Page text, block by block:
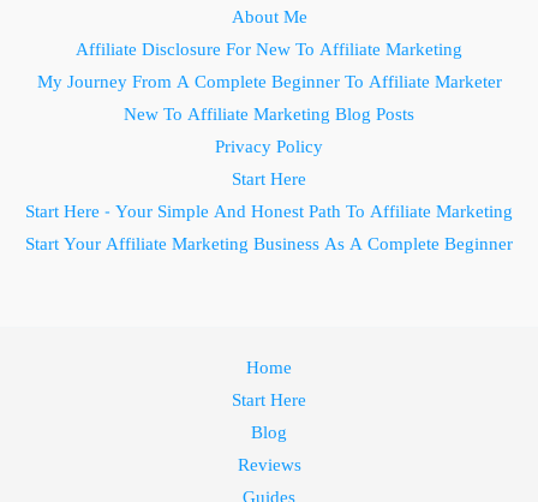
About Me
Affiliate Disclosure For New To Affiliate Marketing
My Journey From A Complete Beginner To Affiliate Marketer
New To Affiliate Marketing Blog Posts
Privacy Policy
Start Here
Start Here - Your Simple And Honest Path To Affiliate Marketing
Start Your Affiliate Marketing Business As A Complete Beginner
Home
Start Here
Blog
Reviews